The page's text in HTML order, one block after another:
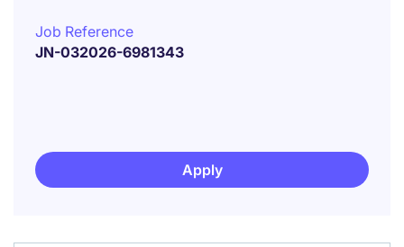
Job Reference
JN-032026-6981343
Apply